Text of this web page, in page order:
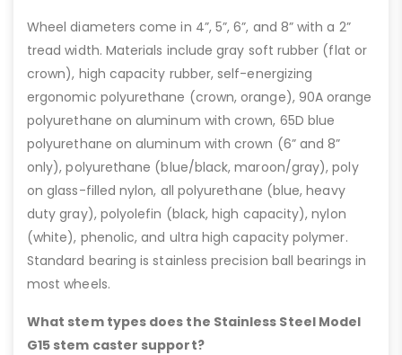
Wheel diameters come in 4”, 5”, 6”, and 8” with a 2”
tread width. Materials include gray soft rubber (flat or
crown), high capacity rubber, self-energizing
ergonomic polyurethane (crown, orange), 90A orange
polyurethane on aluminum with crown, 65D blue
polyurethane on aluminum with crown (6” and 8”
only), polyurethane (blue/black, maroon/gray), poly
on glass-filled nylon, all polyurethane (blue, heavy
duty gray), polyolefin (black, high capacity), nylon
(white), phenolic, and ultra high capacity polymer.
Standard bearing is stainless precision ball bearings in
most wheels.
What stem types does the Stainless Steel Model
G15 stem caster support?